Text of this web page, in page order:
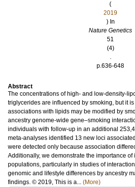
(
2019
) In
Nature Genetics
51
(4)
.
p.636-648
Abstract
The concentrations of high- and low-density-
triglycerides are influenced by smoking, but it
associations with lipids may be modified by
ancestry genome-wide gene–smoking
individuals with follow-up in an additional
meta-analyses identified 13 new loci
were detected only because association
Additionally, we demonstrate the importance
populations, particularly in studies of
genomic and lifestyle differences by ancestry
findings. © 2019, This is a... (More)